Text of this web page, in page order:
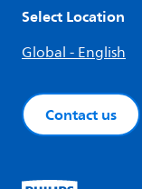
Select Location
Global - English
Contact us